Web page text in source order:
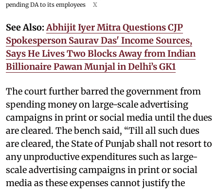
pending DA to its employees
X
See Also:Abhijit Iyer Mitra Questions CJP
Spokesperson Saurav Das' Income Sources,
Says He Lives Two Blocks Away from Indian
Billionaire Pawan Munjal in Delhi’s GK1
The court further barred the government from
spending money on large-scale advertising
campaigns in print or social media until the dues
are cleared. The bench said, “Till all such dues
are cleared, the State of Punjab shall not resort to
any unproductive expenditures such as large-
scale advertising campaigns in print or social
media as these expenses cannot justify the